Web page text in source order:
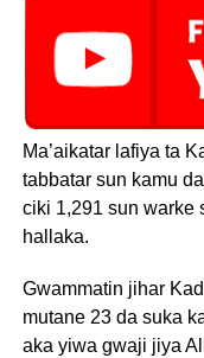
Ma’aikatar lafiya ta
tabbatar sun kamu
ciki 1,291 sun warke
hallaka.
Gwammatin jihar
mutane 23 da suka
aka yiwa gwaji jiya